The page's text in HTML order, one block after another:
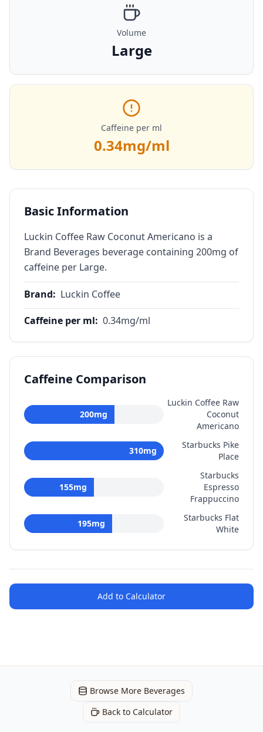
Volume
Large
Caffeine per ml
0.34mg/ml
Basic Information
Luckin Coffee Raw Coconut Americano is a
Brand Beverages beverage containing 200mg of
caffeine per Large.
Brand: Luckin Coffee
Caffeine per ml: 0.34mg/ml
Caffeine Comparison
200mg
Luckin Coffee Raw
Coconut
Americano
310mg
Starbucks Pike
Place
155mg
Starbucks
Espresso
Frappuccino
195mg
Starbucks Flat
White
Add to Calculator
Browse More Beverages
Back to Calculator